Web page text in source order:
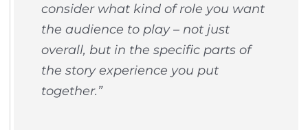
consider what kind of role you want
the audience to play – not just
overall, but in the specific parts of
the story experience you put
together.”